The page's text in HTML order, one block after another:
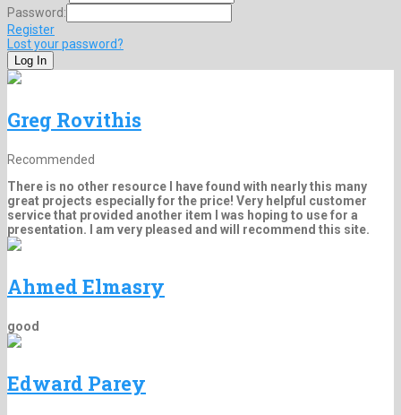
Password:
Register
Lost your password?
Greg Rovithis
Recommended
There is no other resource I have found with nearly this many
great projects especially for the price! Very helpful customer
service that provided another item I was hoping to use for a
presentation. I am very pleased and will recommend this site.
Ahmed Elmasry
good
Edward Parey